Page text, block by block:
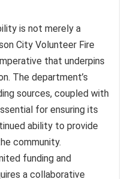
is not merely a
City Volunteer Fire
that underpins
The department’s
sources, coupled with
for ensuring its
ability to provide
community.
funding and
a collaborative